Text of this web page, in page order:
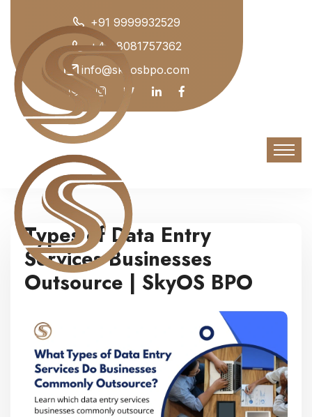
+91 9999932529
+44 8081757362
info@skyosbpo.com
Types of Data Entry
Services Businesses
Outsource | SkyOS BPO